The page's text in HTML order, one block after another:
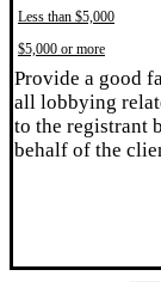
Less than $5,000
$5,000 or more
Provide a good
all lobbying
to the registrant
behalf of the